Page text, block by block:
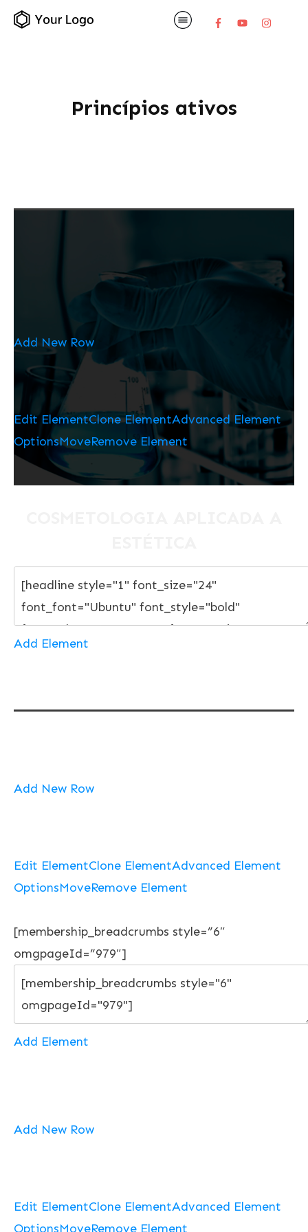
Princípios ativos
Add New Row
Edit ElementClone ElementAdvanced Element
OptionsMoveRemove Element
Add Element
Add New Row
Edit ElementClone ElementAdvanced Element
OptionsMoveRemove Element
[membership_breadcrumbs style=”6″
omgpageId=”979″]
Add Element
Add New Row
Edit ElementClone ElementAdvanced Element
OptionsMoveRemove Element